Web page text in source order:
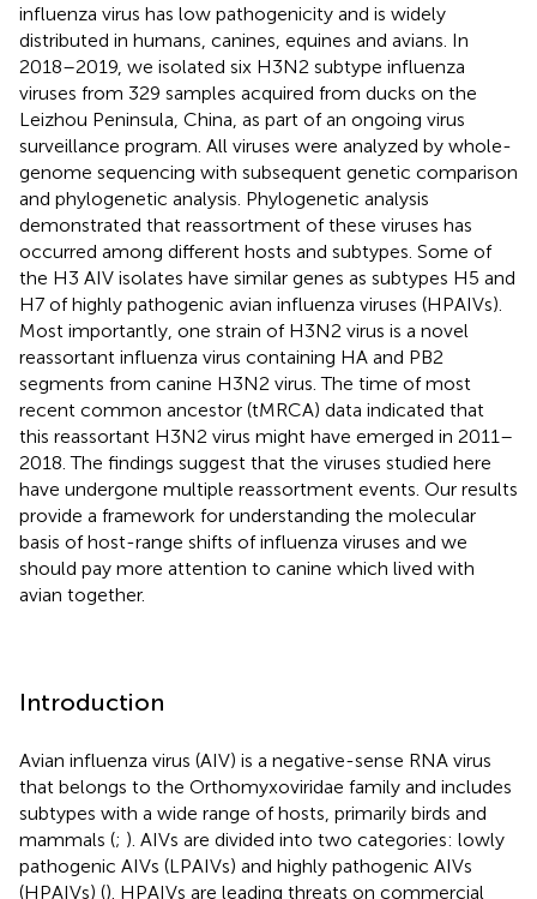
influenza virus has low pathogenicity and is widely
distributed in humans, canines, equines and avians. In
2018–2019, we isolated six H3N2 subtype influenza
viruses from 329 samples acquired from ducks on the
Leizhou Peninsula, China, as part of an ongoing virus
surveillance program. All viruses were analyzed by whole-
genome sequencing with subsequent genetic comparison
and phylogenetic analysis. Phylogenetic analysis
demonstrated that reassortment of these viruses has
occurred among different hosts and subtypes. Some of
the H3 AIV isolates have similar genes as subtypes H5 and
H7 of highly pathogenic avian influenza viruses (HPAIVs).
Most importantly, one strain of H3N2 virus is a novel
reassortant influenza virus containing HA and PB2
segments from canine H3N2 virus. The time of most
recent common ancestor (tMRCA) data indicated that
this reassortant H3N2 virus might have emerged in 2011–
2018. The findings suggest that the viruses studied here
have undergone multiple reassortment events. Our results
provide a framework for understanding the molecular
basis of host-range shifts of influenza viruses and we
should pay more attention to canine which lived with
avian together.
Introduction
Avian influenza virus (AIV) is a negative-sense RNA virus
that belongs to the Orthomyxoviridae family and includes
subtypes with a wide range of hosts, primarily birds and
mammals (; ). AIVs are divided into two categories: lowly
pathogenic AIVs (LPAIVs) and highly pathogenic AIVs
(HPAIVs) (). HPAIVs are leading threats on commercial